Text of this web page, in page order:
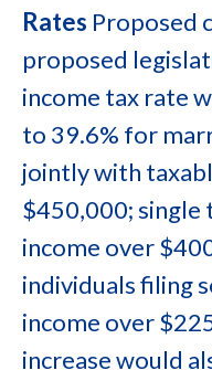
Rates Proposed
proposed
income tax rate
to 39.6% for
jointly with
$450,000; single
income over
individuals filing
income over
increase would